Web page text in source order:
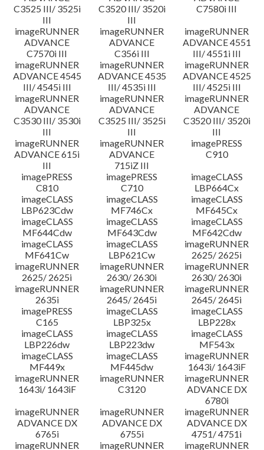
C3525 III/ 3525i
III
C3520 III/ 3520i
III
C7580i III
imageRUNNER
ADVANCE
C7570i III
imageRUNNER
ADVANCE
C356i III
imageRUNNER
ADVANCE 4551
III/ 4551i III
imageRUNNER
ADVANCE 4545
III/ 4545i III
imageRUNNER
ADVANCE 4535
III/ 4535i III
imageRUNNER
ADVANCE 4525
III/ 4525i III
imageRUNNER
ADVANCE
C3530 III/ 3530i
III
imageRUNNER
ADVANCE
C3525 III/ 3525i
III
imageRUNNER
ADVANCE
C3520 III/ 3520i
III
imageRUNNER
ADVANCE 615i
III
imageRUNNER
ADVANCE
715iZ III
imagePRESS
C910
imagePRESS
C810
imagePRESS
C710
imageCLASS
LBP664Cx
imageCLASS
LBP623Cdw
imageCLASS
MF746Cx
imageCLASS
MF645Cx
imageCLASS
MF644Cdw
imageCLASS
MF643Cdw
imageCLASS
MF642Cdw
imageCLASS
MF641Cw
imageCLASS
LBP621Cw
imageRUNNER
2625/ 2625i
imageRUNNER
2625/ 2625i
imageRUNNER
2630/ 2630i
imageRUNNER
2630/ 2630i
imageRUNNER
2635i
imageRUNNER
2645/ 2645i
imageRUNNER
2645/ 2645i
imagePRESS
C165
imageCLASS
LBP325x
imageCLASS
LBP228x
imageCLASS
LBP226dw
imageCLASS
LBP223dw
imageCLASS
MF543x
imageCLASS
MF449x
imageCLASS
MF445dw
imageRUNNER
1643i/ 1643iF
imageRUNNER
1643i/ 1643iF
imageRUNNER
C3120
imageRUNNER
ADVANCE DX
6780i
imageRUNNER
ADVANCE DX
6765i
imageRUNNER
ADVANCE DX
6755i
imageRUNNER
ADVANCE DX
4751/ 4751i
imageRUNNER
imageRUNNER imageRUNNER